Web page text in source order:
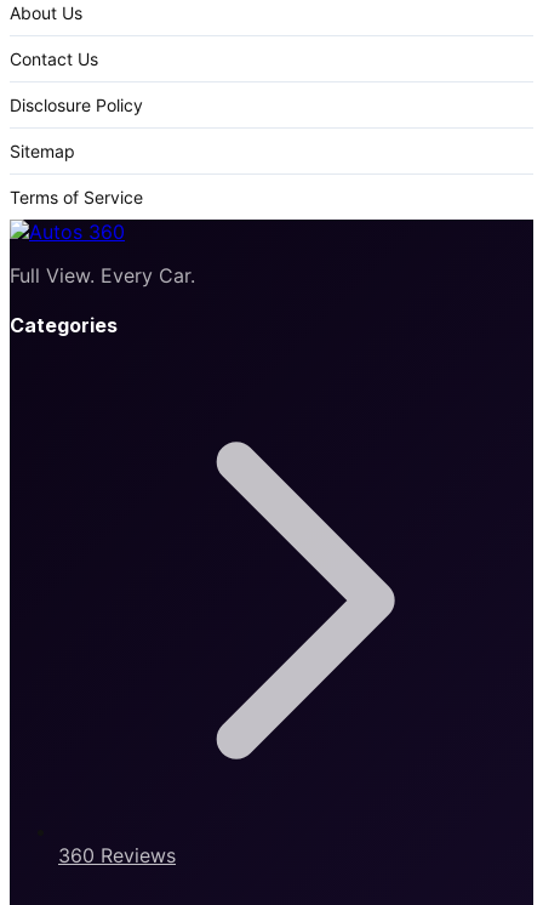
About Us
Contact Us
Disclosure Policy
Sitemap
Terms of Service
Full View. Every Car.
Categories
360 Reviews